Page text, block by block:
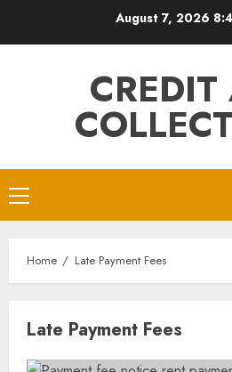
August 7, 2026
Primary
Menu
Home Late Payment Fees
Late Payment Fees